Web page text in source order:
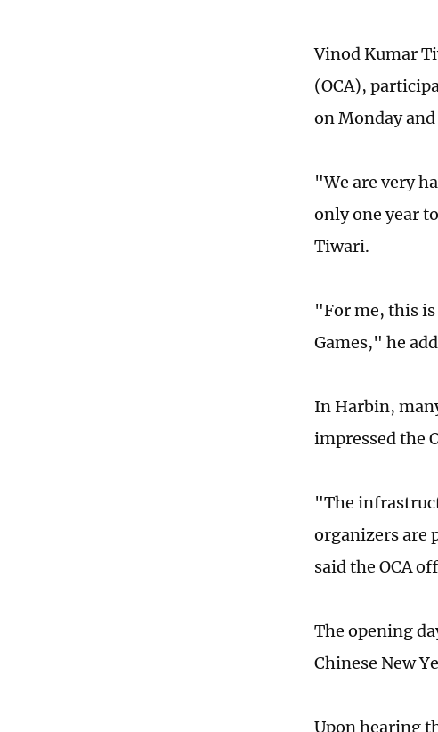
Vinod Kumar
(OCA),
on Monday
"We are very
only one year
Tiwari.
"For me, this
Games," he
In Harbin,
impressed the
"The
organizers are
said the OCA
The opening
Chinese New
Upon hearing